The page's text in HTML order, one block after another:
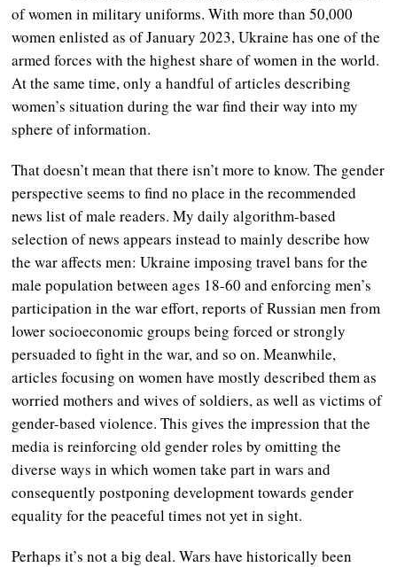
of women in military uniforms. With more than 50,000
women enlisted as of January 2023, Ukraine has one of the
armed forces with the highest share of women in the world.
At the same time, only a handful of articles describing
women’s situation during the war find their way into my
sphere of information.
That doesn’t mean that there isn’t more to know. The gender
perspective seems to find no place in the recommended
news list of male readers. My daily algorithm-based
selection of news appears instead to mainly describe how
the war affects men: Ukraine imposing travel bans for the
male population between ages 18-60 and enforcing men’s
participation in the war effort, reports of Russian men from
lower socioeconomic groups being forced or strongly
persuaded to fight in the war, and so on. Meanwhile,
articles focusing on women have mostly described them as
worried mothers and wives of soldiers, as well as victims of
gender-based violence. This gives the impression that the
media is reinforcing old gender roles by omitting the
diverse ways in which women take part in wars and
consequently postponing development towards gender
equality for the peaceful times not yet in sight.
Perhaps it’s not a big deal. Wars have historically been